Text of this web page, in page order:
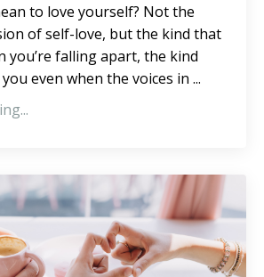
to love yourself? Not the
of self-love, but the kind that
you’re falling apart, the kind
even when the voices in ...